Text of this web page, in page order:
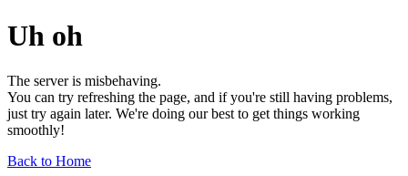
Uh oh
The server is misbehaving.
You can try refreshing the page, and if you're still having problems,
just try again later. We're doing our best to get things working
smoothly!
Back to Home